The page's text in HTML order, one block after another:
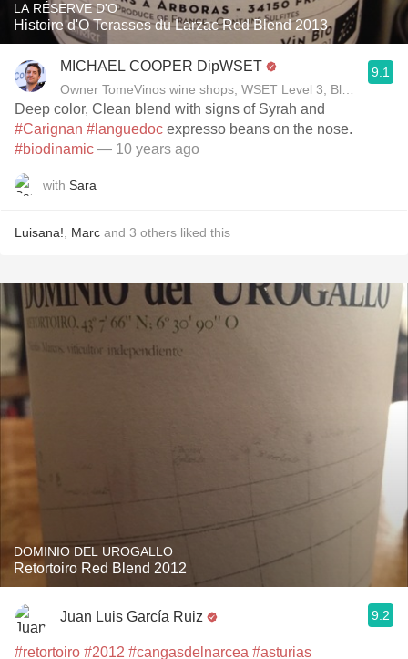
LA RÉSERVE D'O
Histoire d'O Terasses du Larzac Red Blend 2013
MICHAEL COOPER DipWSET
Owner TomeVinos wine shops, WSET Level 3, Blogger
9.1
Deep color, Clean blend with signs of Syrah and
#Carignan #languedoc expresso beans on the nose.
#biodinamic — 10 years ago
with Sara
Luisana! Marc and 3 others liked this
DOMINIO DEL UROGALLO
Retortoiro Red Blend 2012
Juan Luis García Ruiz 9.2
#retortoiro #2012 #cangasdelnarcea #asturias